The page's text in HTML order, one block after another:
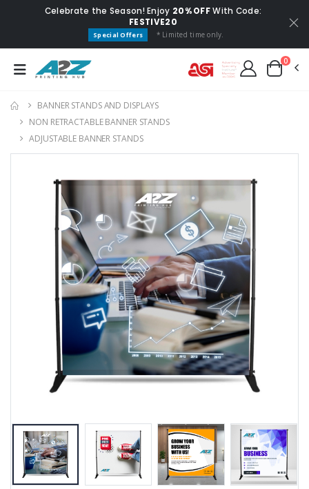
Celebrate the Season! Enjoy 20% OFFWith Code:
FESTIVE20
Special Offers * Limited time only.
0
BANNER STANDS AND DISPLAYS
NON RETRACTABLE BANNER STANDS
ADJUSTABLE BANNER STANDS